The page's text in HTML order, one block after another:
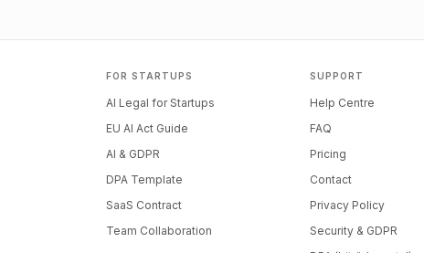
FOR STARTUPS
AI Legal for Startups
EU AI Act Guide
AI & GDPR
DPA Template
SaaS Contract
Team Collaboration
SUPPORT
Help Centre
FAQ
Pricing
Contact
Privacy Policy
Security & GDPR